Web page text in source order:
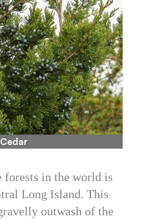
forests in the world is
Long Island. This
outwash of the